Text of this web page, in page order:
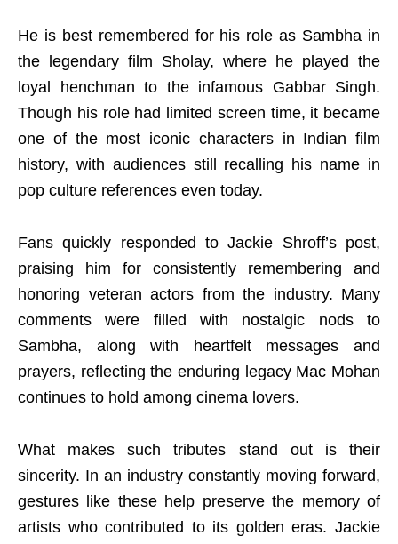
He is best remembered for his role as Sambha in
the legendary film Sholay, where he played the
loyal henchman to the infamous Gabbar Singh.
Though his role had limited screen time, it became
one of the most iconic characters in Indian film
history, with audiences still recalling his name in
pop culture references even today.
Fans quickly responded to Jackie Shroff’s post,
praising him for consistently remembering and
honoring veteran actors from the industry. Many
comments were filled with nostalgic nods to
Sambha, along with heartfelt messages and
prayers, reflecting the enduring legacy Mac Mohan
continues to hold among cinema lovers.
What makes such tributes stand out is their
sincerity. In an industry constantly moving forward,
gestures like these help preserve the memory of
artists who contributed to its golden eras. Jackie